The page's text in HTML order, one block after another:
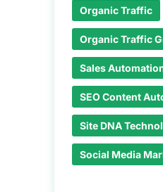
Organic Traffic
Organic Traffic
Sales
SEO Content
Site DNA
Social Media